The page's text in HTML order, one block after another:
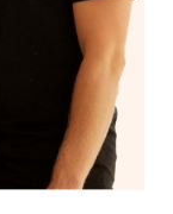
and offer
if you book a
to get the